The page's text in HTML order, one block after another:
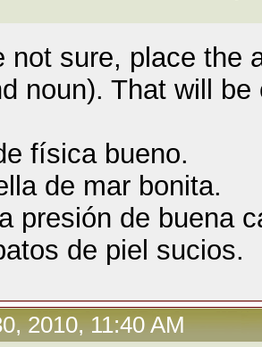
not sure, place the
noun). That will
física bueno.
de mar bonita.
presión de buena
de piel sucios.
2010, 11:40 AM